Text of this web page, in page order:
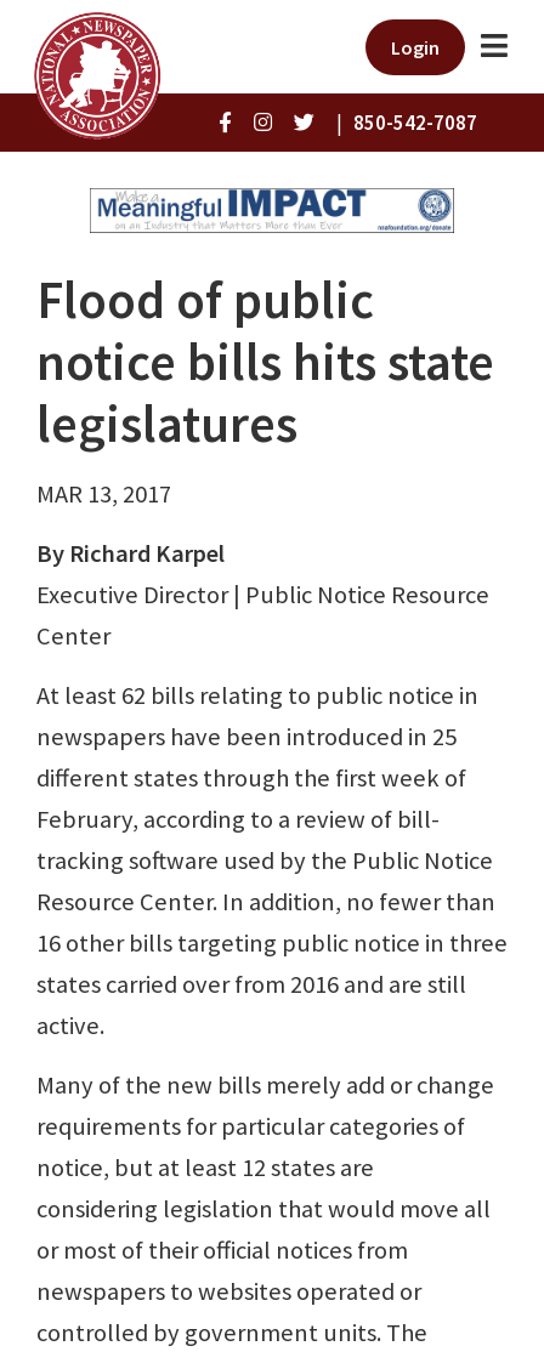
Login
| 850-542-7087
Flood of public
notice bills hits state
legislatures
MAR 13, 2017
By Richard Karpel
Executive Director | Public Notice Resource
Center
At least 62 bills relating to public notice in
newspapers have been introduced in 25
different states through the first week of
February, according to a review of bill-
tracking software used by the Public Notice
Resource Center. In addition, no fewer than
16 other bills targeting public notice in three
states carried over from 2016 and are still
active.
Many of the new bills merely add or change
requirements for particular categories of
notice, but at least 12 states are
considering legislation that would move all
or most of their official notices from
newspapers to websites operated or
controlled by government units. The